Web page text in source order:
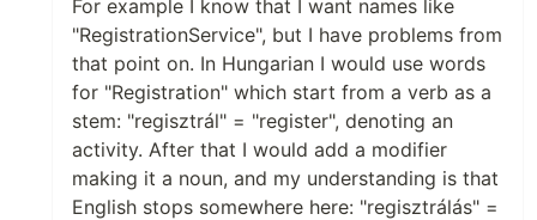
For example I know that I want names like
"RegistrationService", but I have problems from
that point on. In Hungarian I would use words
for "Registration" which start from a verb as a
stem: "regisztrál" = "register", denoting an
activity. After that I would add a modifier
making it a noun, and my understanding is that
English stops somewhere here: "regisztrálás" =